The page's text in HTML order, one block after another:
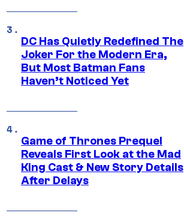
DC Has Quietly Redefined The
Joker For the Modern Era,
But Most Batman Fans
Haven’t Noticed Yet
Game of Thrones Prequel
Reveals First Look at the Mad
King Cast & New Story Details
After Delays